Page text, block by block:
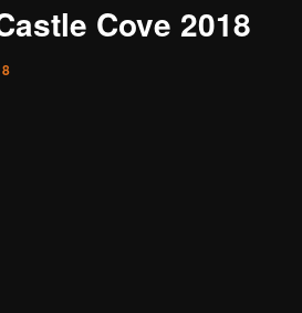
Cove 2018